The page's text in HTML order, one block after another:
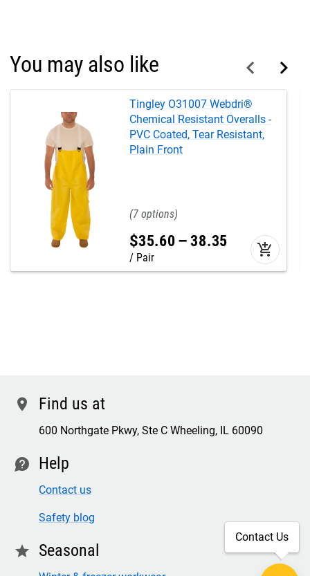
You may also like
Tingley O31007 Webdri®
Chemical Resistant Overalls -
PVC Coated, Tear Resistant,
Plain Front
7
$35.60 –38.35
Pair add_shopping_cart
location Find us at
600 Northgate Pkwy, Ste C Wheeling, IL 60090
contact Help
Contact us
Safety blog
star Seasonal
Contact Us